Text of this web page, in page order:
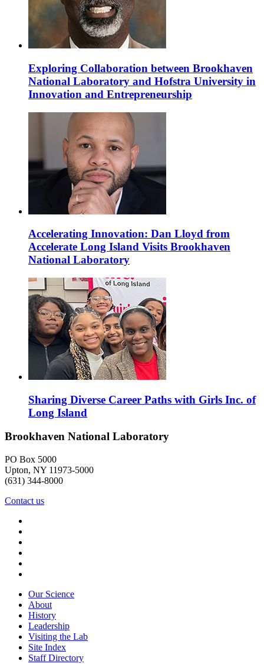
Exploring Collaboration between Brookhaven
National Laboratory and Hofstra University in
Innovation and Entrepreneurship
Accelerating Innovation: Dan Lloyd from
Accelerate Long Island Visits Brookhaven
National Laboratory
Sharing Diverse Career Paths with Girls Inc. of
Long Island
Brookhaven National Laboratory
PO Box 5000
Upton, NY 11973-5000
(631) 344-8000
Contact us
Our Science
About
History
Leadership
Visiting the Lab
Site Index
Staff Directory